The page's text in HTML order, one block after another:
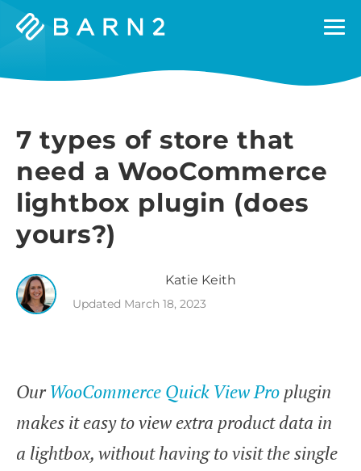
Barn2
7 types of store that
need a WooCommerce
lightbox plugin (does
yours?)
Katie Keith
Updated March 18, 2023
OurWooCommerce Quick View Pro plugin
makes it easy to view extra product data in
a lightbox, without having to visit the single